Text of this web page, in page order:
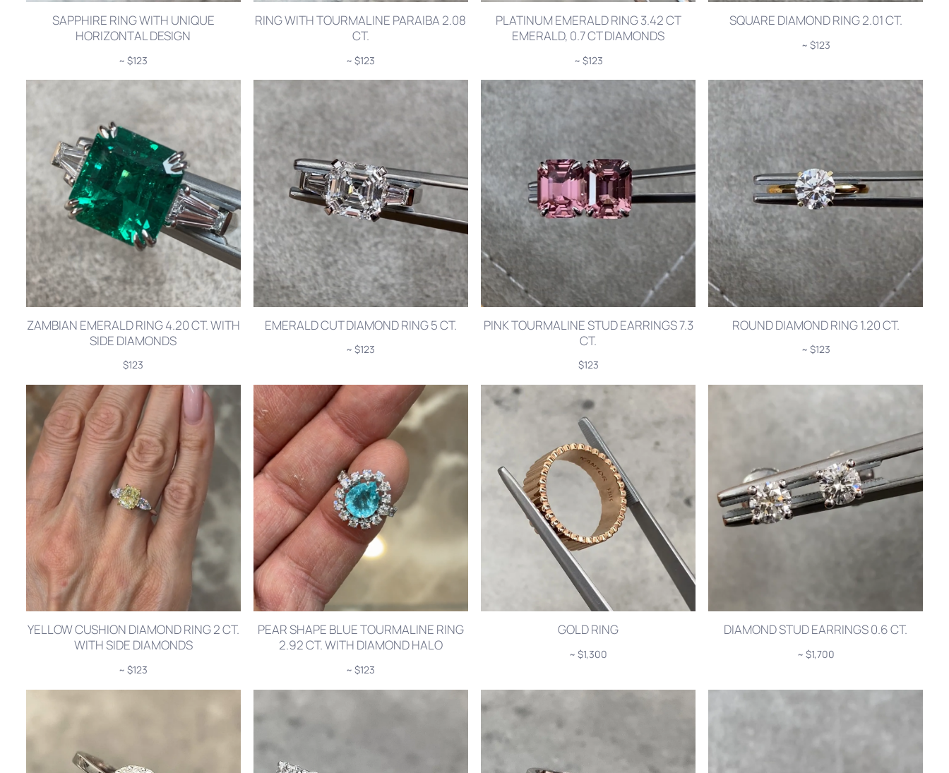
SAPPHIRE RING WITH UNIQUE
HORIZONTAL DESIGN
~ $123
RING WITH TOURMALINE PARAIBA 2.08
CT.
~ $123
PLATINUM EMERALD RING 3.42 CT
EMERALD, 0.7 CT DIAMONDS
~ $123
SQUARE DIAMOND RING 2.01 CT.
~ $123
ZAMBIAN EMERALD RING 4.20 CT. WITH
SIDE DIAMONDS
$123
EMERALD CUT DIAMOND RING 5 CT.
~ $123
PINK TOURMALINE STUD EARRINGS 7.3
CT.
$123
ROUND DIAMOND RING 1.20 CT.
~ $123
YELLOW CUSHION DIAMOND RING 2 CT.
WITH SIDE DIAMONDS
~ $123
PEAR SHAPE BLUE TOURMALINE RING
2.92 CT. WITH DIAMOND HALO
~ $123
GOLD RING
~ $1,300
DIAMOND STUD EARRINGS 0.6 CT.
~ $1,700